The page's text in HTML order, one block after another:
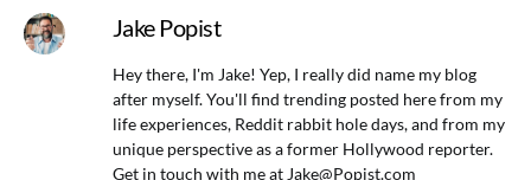
Jake Popist
Hey there, I'm Jake! Yep, I really did name my blog
after myself. You'll find trending posted here from my
life experiences, Reddit rabbit hole days, and from my
unique perspective as a former Hollywood reporter.
Get in touch with me at Jake@Popist.com